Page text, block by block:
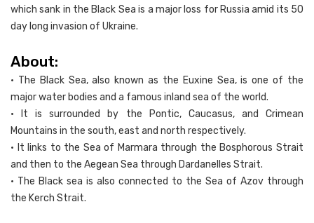
which sank in the Black Sea is a major loss for Russia amid its 50
day long invasion of Ukraine.
About:
• The Black Sea, also known as the Euxine Sea, is one of the
major water bodies and a famous inland sea of the world.
• It is surrounded by the Pontic, Caucasus, and Crimean
Mountains in the south, east and north respectively.
• It links to the Sea of Marmara through the Bosphorous Strait
and then to the Aegean Sea through Dardanelles Strait.
• The Black sea is also connected to the Sea of Azov through
the Kerch Strait.